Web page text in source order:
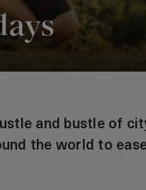
and bustle of
the world to